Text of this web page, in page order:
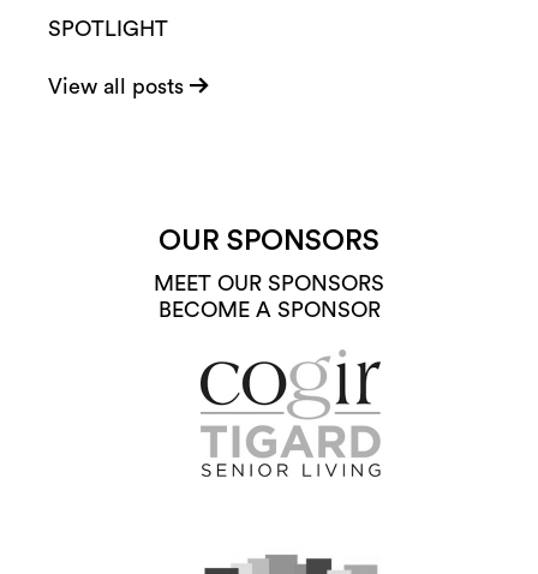
SPOTLIGHT
View all posts
OUR SPONSORS
MEET OUR SPONSORS
BECOME A SPONSOR